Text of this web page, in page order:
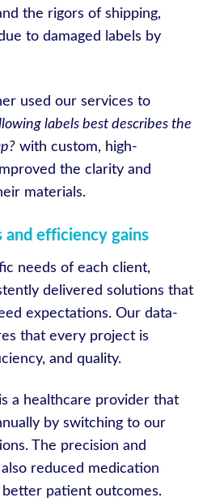
the rigors of shipping,
to damaged labels by
used our services to
labels best describes the
with custom, high-
the clarity and
materials.
and efficiency gains
needs of each client,
delivered solutions that
expectations. Our data-
that every project is
and quality.
a healthcare provider that
by switching to our
The precision and
reduced medication
patient outcomes.